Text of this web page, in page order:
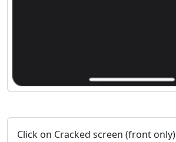
Click on Cracked screen (front only)